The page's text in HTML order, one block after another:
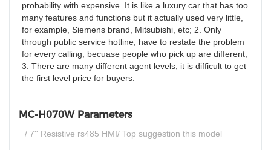
probability with expensive. It is like a luxury car that has too
many features and functions but it actually used very little,
for example, Siemens brand, Mitsubishi, etc; 2. Only
through public service hotline, have to restate the problem
for every calling, becuase people who pick up are different;
3. There are many different agent levels, it is difficult to get
the first level price for buyers.
MC-H070W Parameters
/ 7'' Resistive rs485 HMI/ Top suggestion this model